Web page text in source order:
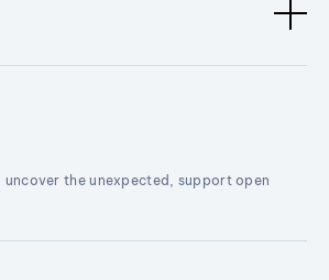
uncover the unexpected, support open